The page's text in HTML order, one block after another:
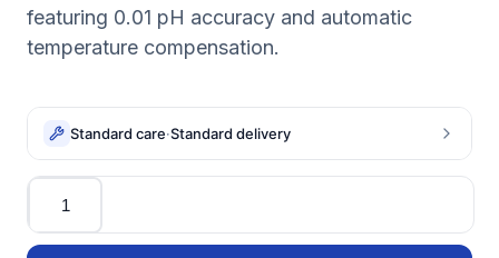
featuring 0.01 pH accuracy and automatic
temperature compensation.
Standard care·Standard delivery
Quantity